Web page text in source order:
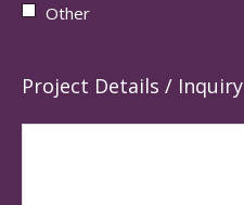
Other
Project Details / Inquiry